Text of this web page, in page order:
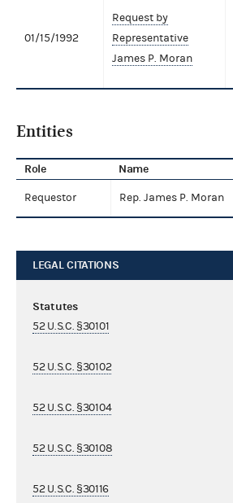
01/15/1992
Request by
Representative
James P. Moran
Entities
Role Name
Requestor Rep. James P. Moran
LEGAL CITATIONS
Statutes
52 U.S.C. §30101
52 U.S.C. §30102
52 U.S.C. §30104
52 U.S.C. §30108
52 U.S.C. §30116